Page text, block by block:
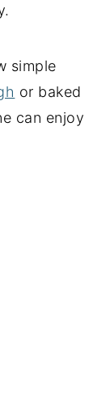
simple
or baked
can enjoy